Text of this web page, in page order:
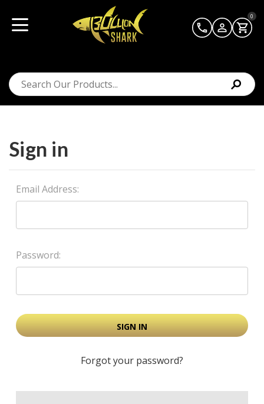
0
Sign in
Email Address:
Password:
Forgot your password?